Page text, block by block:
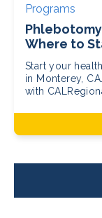
Programs
Where to
Start your
in Monterey,
with